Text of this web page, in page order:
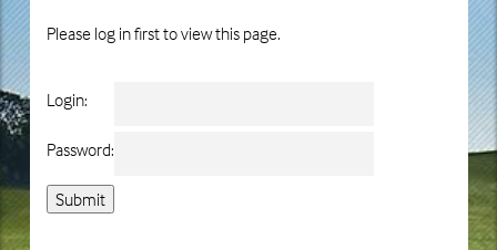
Please log in first to view this page.
Login:
Password: